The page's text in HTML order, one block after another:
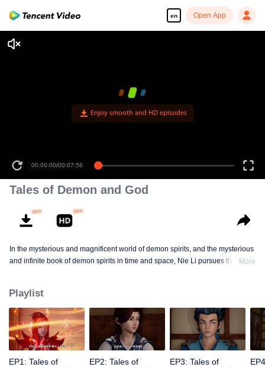
en Open App
Enjoy smooth and HD episodes
00:00:00/00:07:56
Tales of Demon and God
In the mysterious and magnificent world of demon spirits, and the mysterious
and infinite book of demon spirits in time and space, Nie Li pursues the truth
the two goddesses? There are also brothers who share weal and woe,
practice the strongest skills and the power of the strongest demon spirit
together, and set foot on the pinnacle of martial arts. I, Nie Li, must become
the strongest demon spiritualist!
More
Playlist
EP1: Tales of
EP2: Tales of
EP3: Tales of